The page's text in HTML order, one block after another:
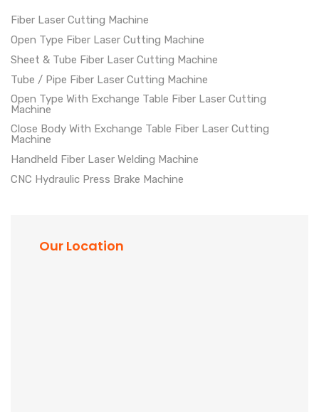
Fiber Laser Cutting Machine
Open Type Fiber Laser Cutting Machine
Sheet & Tube Fiber Laser Cutting Machine
Tube / Pipe Fiber Laser Cutting Machine
Open Type With Exchange Table Fiber Laser Cutting
Machine
Close Body With Exchange Table Fiber Laser Cutting
Machine
Handheld Fiber Laser Welding Machine
CNC Hydraulic Press Brake Machine
Our Location